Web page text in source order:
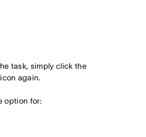
task, simply click the
again.
option for: